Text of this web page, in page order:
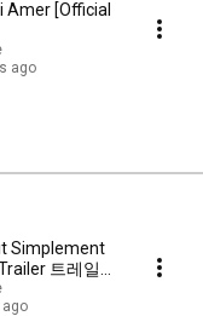
Amer [Official
ago
Simplement
트레일
ago